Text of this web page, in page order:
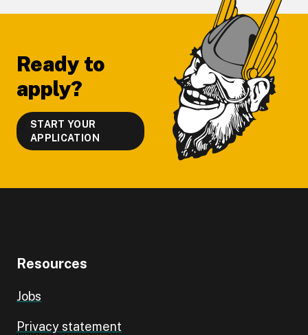
Ready to
apply?
START YOUR
APPLICATION
Resources
Jobs
Privacy statement